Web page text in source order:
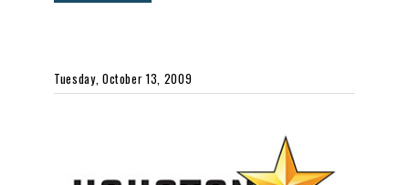
Tuesday, October 13, 2009